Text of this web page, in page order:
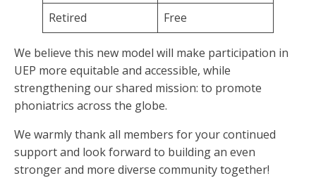
Retired
Free
We believe this new model will make participation in
UEP more equitable and accessible, while
strengthening our shared mission: to promote
phoniatrics across the globe.
We warmly thank all members for your continued
support and look forward to building an even
stronger and more diverse community together!